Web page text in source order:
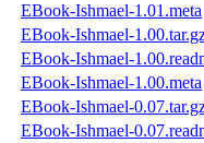
EBook-Ishmael-1.01.meta
EBook-Ishmael-
EBook-Ishmael-
EBook-Ishmael-1.00.meta
EBook-Ishmael-
EBook-Ishmael-